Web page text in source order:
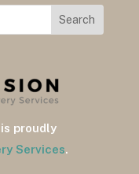
is proudly
Services.